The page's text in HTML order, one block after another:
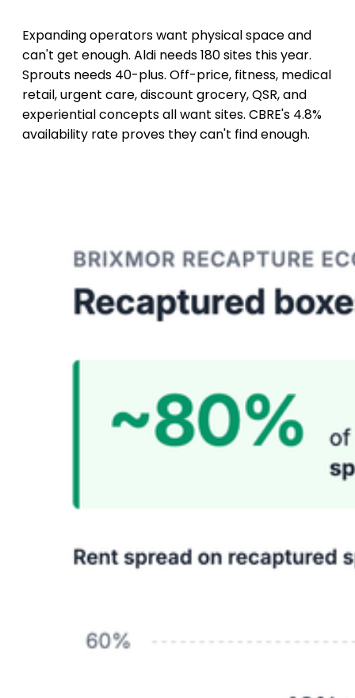
Expanding operators want physical space and
can't get enough. Aldi needs 180 sites this year.
Sprouts needs 40-plus. Off-price, fitness, medical
retail, urgent care, discount grocery, QSR, and
experiential concepts all want sites. CBRE's 4.8%
availability rate proves they can't find enough.